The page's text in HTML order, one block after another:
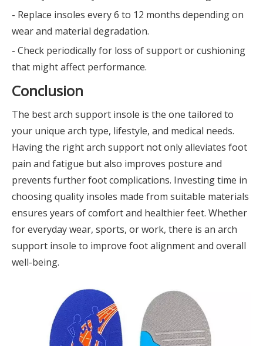
- Replace insoles every 6 to 12 months depending on
wear and material degradation.
- Check periodically for loss of support or cushioning
that might affect performance.
Conclusion
The best arch support insole is the one tailored to
your unique arch type, lifestyle, and medical needs.
Having the right arch support not only alleviates foot
pain and fatigue but also improves posture and
prevents further foot complications. Investing time in
choosing quality insoles made from suitable materials
ensures years of comfort and healthier feet. Whether
for everyday wear, sports, or work, there is an arch
support insole to improve foot alignment and overall
well-being.